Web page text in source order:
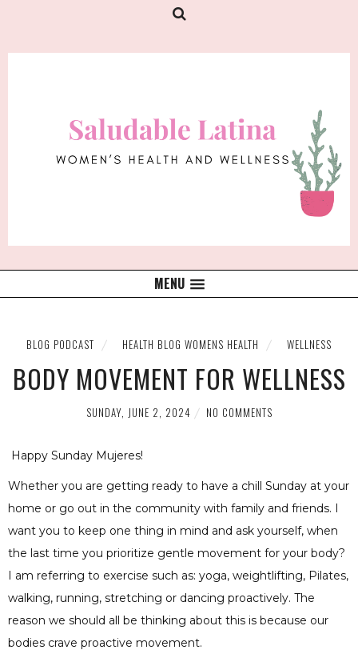
MENU
BLOG PODCAST HEALTH BLOG WOMENS HEALTH WELLNESS
BODY MOVEMENT FOR WELLNESS
SUNDAY, JUNE 2, 2024 NO COMMENTS
Happy Sunday Mujeres!
Whether you are getting ready to have a chill Sunday at your
home or go out in the community with family and friends. I
want you to keep one thing in mind and ask yourself, when
the last time you prioritize gentle movement for your body?
I am referring to exercise such as: yoga, weightlifting, Pilates,
walking, running, stretching or dancing proactively. The
reason we should all be thinking about this is because our
bodies crave proactive movement.